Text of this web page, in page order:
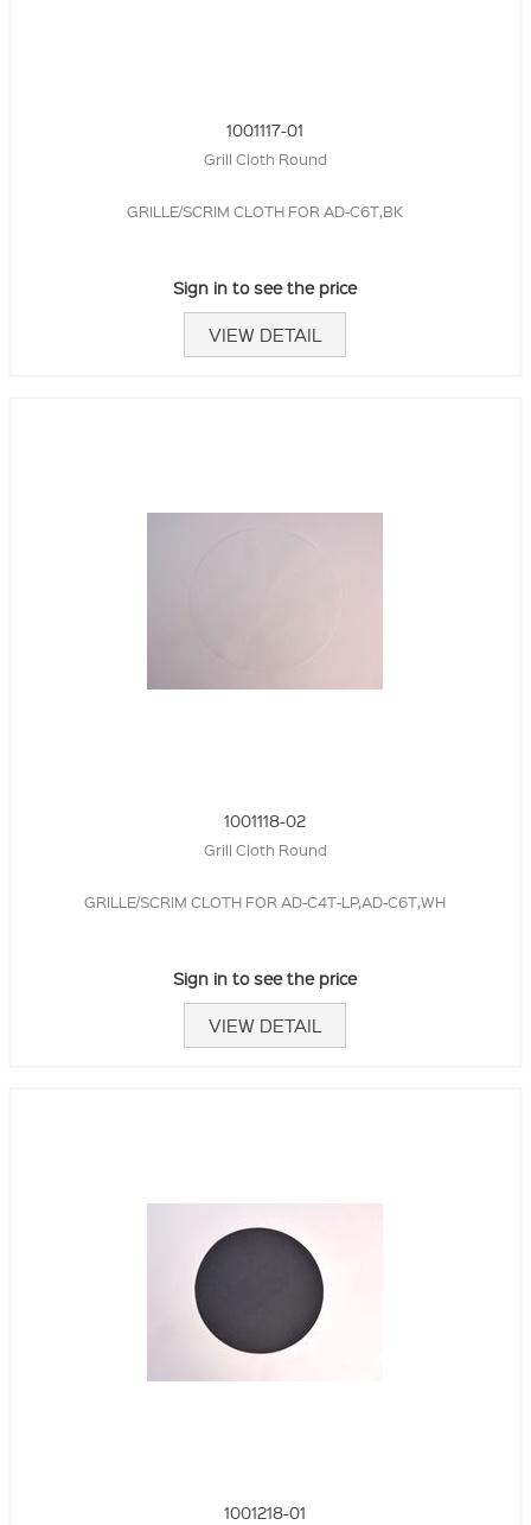
1001117-01
Grill Cloth Round
GRILLE/SCRIM CLOTH FOR AD-C6T,BK
Sign in to see the price
VIEW DETAIL
1001118-02
Grill Cloth Round
GRILLE/SCRIM CLOTH FOR AD-C4T-LP,AD-C6T,WH
Sign in to see the price
VIEW DETAIL
1001218-01